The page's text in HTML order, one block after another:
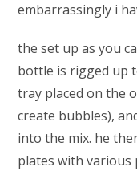
embarrassingly i
the set up as you
bottle is rigged up
tray placed on the
create bubbles),
into the mix. he
plates with various